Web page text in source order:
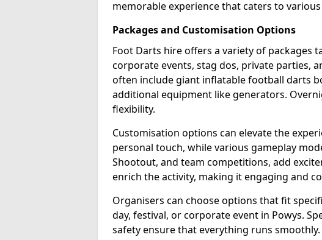
memorable experience that caters to various
Packages and Customisation Options
Foot Darts hire offers a variety of packages
corporate events, stag dos, private parties,
often include giant inflatable football darts
additional equipment like generators.
flexibility.
Customisation options can elevate the
personal touch, while various gameplay
Shootout, and team competitions, add
enrich the activity, making it engaging and
Organisers can choose options that fit
day, festival, or corporate event in Powys.
safety ensure that everything runs smoothly.